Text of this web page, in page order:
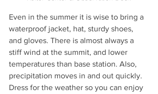
Even in the summer it is wise to bring a
waterproof jacket, hat, sturdy shoes,
and gloves. There is almost always a
stiff wind at the summit, and lower
temperatures than base station. Also,
precipitation moves in and out quickly.
Dress for the weather so you can enjoy